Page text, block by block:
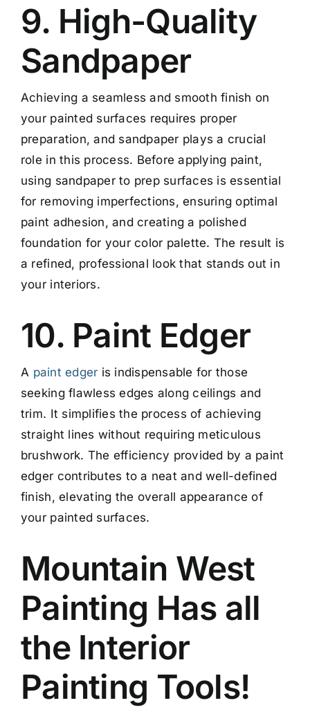
9. High-Quality
Sandpaper
Achieving a seamless and smooth finish on
your painted surfaces requires proper
preparation, and sandpaper plays a crucial
role in this process. Before applying paint,
using sandpaper to prep surfaces is essential
for removing imperfections, ensuring optimal
paint adhesion, and creating a polished
foundation for your color palette. The result is
a refined, professional look that stands out in
your interiors.
10. Paint Edger
A paint edger is indispensable for those
seeking flawless edges along ceilings and
trim. It simplifies the process of achieving
straight lines without requiring meticulous
brushwork. The efficiency provided by a paint
edger contributes to a neat and well-defined
finish, elevating the overall appearance of
your painted surfaces.
Mountain West
Painting Has all
the Interior
Painting Tools!